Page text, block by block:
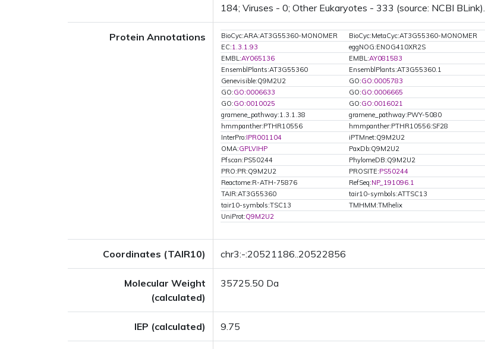
184; Viruses - 0; Other Eukaryotes - 333 (source: NCBI BLink).
Protein Annotations BioCyc:ARA:AT3G55360-MONOMER BioCyc:MetaCyc:AT3G55360-MONOMER
EC:1.3.1.93 eggNOG:ENOG410XR2S
EMBL:AY065136 EMBL:AY081583
EnsemblPlants:AT3G55360
EnsemblPlants:AT3G55360.1
Genevisible:Q9M2U2
GO:GO:0005783
GO:GO:0006633 GO:GO:0006665
GO:GO:0010025 GO:GO:0016021
gramene_pathway:1.3.1.38
gramene_pathway:PWY-5080
hmmpanther:PTHR10556
hmmpanther:PTHR10556:SF28
InterPro:IPR001104 iPTMnet:Q9M2U2
OMA:GPLVIHP PaxDb:Q9M2U2
Pfscan:PS50244
PhylomeDB:Q9M2U2
PRO:PR:Q9M2U2
PROSITE:PS50244
Reactome:R-ATH-75876
RefSeq:NP_191096.1
TAIR:AT3G55360
tair10-symbols:ATTSC13
tair10-symbols:TSC13
TMHMM:TMhelix
UniProt:Q9M2U2
Coordinates (TAIR10) chr3:-:20521186..20522856
Molecular Weight
(calculated)
35725.50 Da
IEP (calculated) 9.75